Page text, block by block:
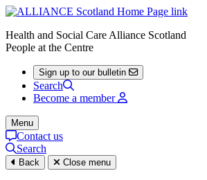
Health and Social Care Alliance Scotland
People at the Centre
Sign up to our bulletin
Search
Become a member
Menu
Contact us
Search
Back Close menu